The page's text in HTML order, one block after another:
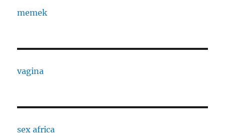
memek
vagina
sex africa